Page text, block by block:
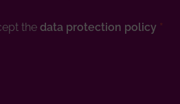
the data protection policy